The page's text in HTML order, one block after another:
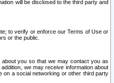
will be disclosed to the third party and
to verify or enforce our Terms of Use or
or the public.
you so that we may contact you as
we may receive information about
on a social networking or other third party